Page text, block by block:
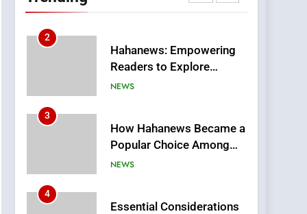
and Integration
2
Hahanews: Empowering
Readers to Explore
Meaningful Global News
NEWS
3
How Hahanews Became a
Popular Choice Among
Online News Readers
NEWS
4
Essential Considerations